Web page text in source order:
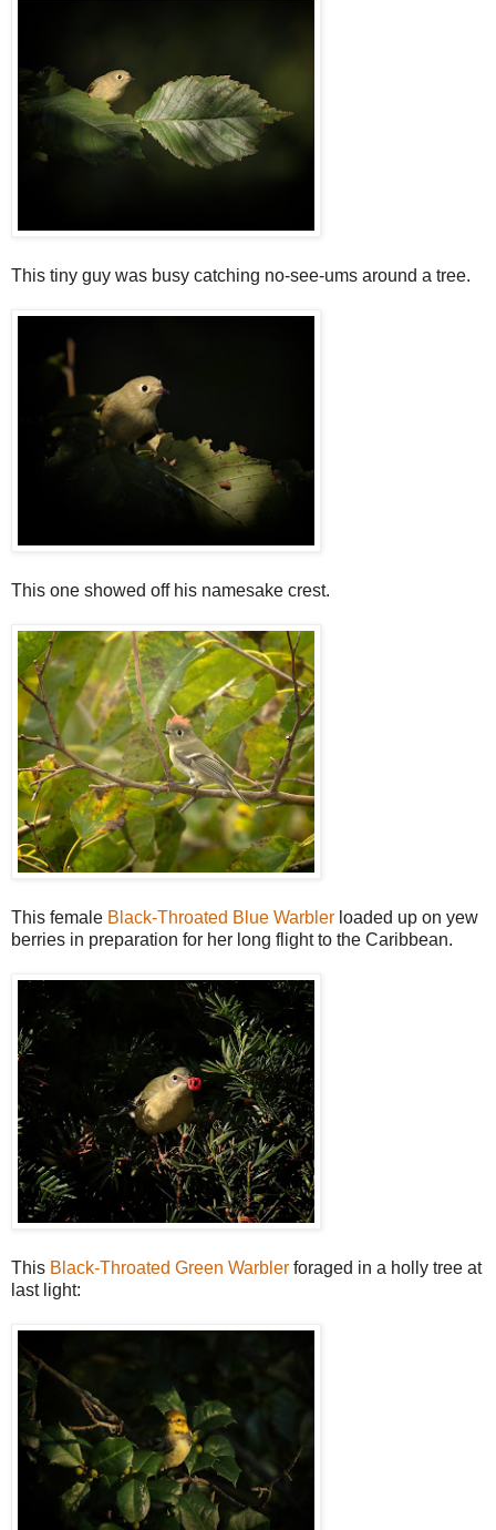
This tiny guy was busy catching no-see-ums around a tree.
This one showed off his namesake crest.
This female Black-Throated Blue Warbler loaded up on yew
berries in preparation for her long flight to the Caribbean.
This Black-Throated Green Warbler foraged in a holly tree at
last light: